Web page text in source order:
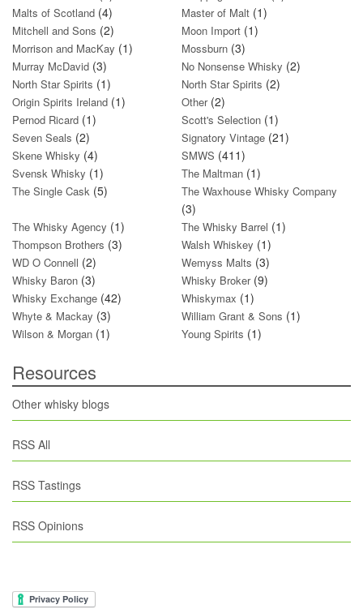
Malts of Scotland (4) Master of Malt (1)
Mitchell and Sons (2) Moon Import (1)
Morrison and MacKay (1) Mossburn (3)
Murray McDavid (3) No Nonsense Whisky (2)
North Star Spirits (1) North Star Spirits (2)
Origin Spirits Ireland (1) Other(2)
Pernod Ricard (1) Scott's Selection (1)
Seven Seals (2) Signatory Vintage (21)
Skene Whisky (4) SMWS (411)
Svensk Whisky (1) The Maltman (1)
The Single Cask (5) The Waxhouse Whisky Company
(3)
The Whisky Agency (1) The Whisky Barrel (1)
Thompson Brothers (3) Walsh Whiskey (1)
WD O Connell (2) Wemyss Malts (3)
Whisky Baron (3) Whisky Broker(9)
Whisky Exchange (42) Whiskymax (1)
Whyte & Mackay (3) William Grant & Sons (1)
Wilson & Morgan (1) Young Spirits (1)
Resources
Other whisky blogs
RSS All
RSS Tastings
RSS Opinions